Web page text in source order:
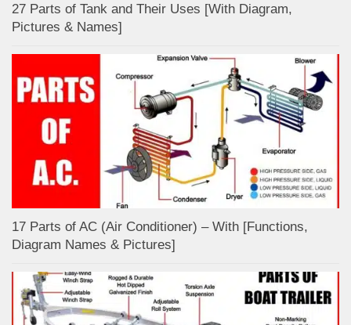
27 Parts of Tank and Their Uses [With Diagram,
Pictures & Names]
17 Parts of AC (Air Conditioner) – With [Functions,
Diagram Names & Pictures]